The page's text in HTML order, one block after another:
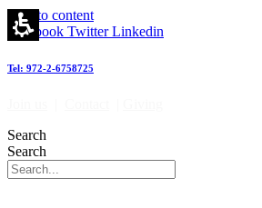
Skip to content
Facebook Twitter Linkedin
Tel: 972-2-6758725
Search
Search